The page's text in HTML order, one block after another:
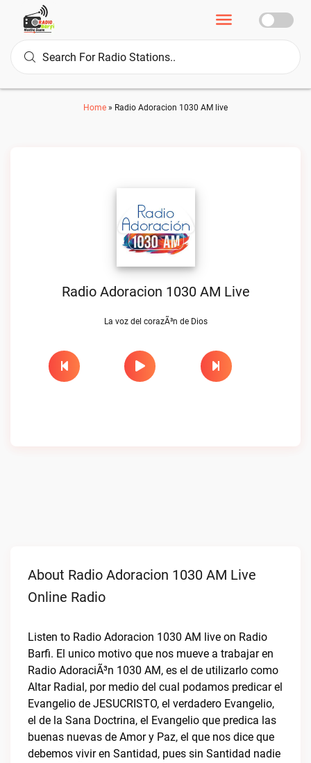
Home » Radio Adoracion 1030 AM live
Radio Adoracion 1030 AM Live
La voz del corazÃ³n de Dios
About Radio Adoracion 1030 AM Live
Online Radio
Listen to Radio Adoracion 1030 AM live on Radio
Barfi. El unico motivo que nos mueve a trabajar en
Radio AdoraciÃ³n 1030 AM, es el de utilizarlo como
Altar Radial, por medio del cual podamos predicar el
Evangelio de JESUCRISTO, el verdadero Evangelio,
el de la Sana Doctrina, el Evangelio que predica las
buenas nuevas de Amor y Paz, el que nos dice que
debemos vivir en Santidad, pues sin Santidad nadie